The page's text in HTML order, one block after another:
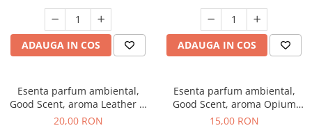
ADAUGA IN COS ADAUGA IN COS
Esenta parfum ambiental,
Good Scent, aroma Leather &
Black Oudh, 10 g
20,00 RON
Esenta parfum ambiental,
Good Scent, aroma Opium
Oriental, 10 g
15,00 RON